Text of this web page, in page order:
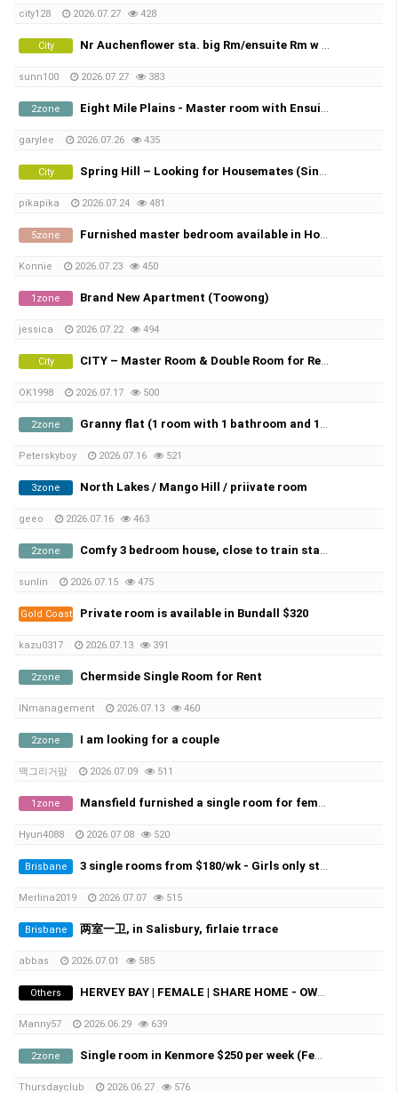
city128 2026.07.27 428
City Nr Auchenflower sta. big Rm/ensuite Rm w FF A/C bills.
sunn100 2026.07.27 383
2zone Eight Mile Plains - Master room with Ensuite 에잇마일 플레인 마스터룸 화장실 포함 8 월 2일 부터 입주 가능
garylee 2026.07.26 435
City Spring Hill – Looking for Housemates (Single Room & Shared Room Available)
pikapika 2026.07.24 481
5zone Furnished master bedroom available in Holmview - $325/week
Konnie 2026.07.23 450
1zone Brand New Apartment (Toowong)
jessica 2026.07.22 494
City CITY – Master Room & Double Room for Rent in AUGEST!
OK1998 2026.07.17 500
2zone Granny flat (1 room with 1 bathroom and 1 kitchen) for rent in Sunnybank.
Peterskyboy 2026.07.16 521
3zone North Lakes / Mango Hill / priivate room
geeo 2026.07.16 463
2zone Comfy 3 bedroom house, close to train station, Inghams Murarrie and Port of Brisbane
sunlin 2026.07.15 475
Gold Coast Private room is available in Bundall $320
kazu0317 2026.07.13 391
2zone Chermside Single Room for Rent
INmanagement 2026.07.13 460
2zone I am looking for a couple
맥그리거맘 2026.07.09 511
1zone Mansfield furnished a single room for female student
Hyun4088 2026.07.08 520
Brisbane 3 single rooms from $180/wk - Girls only student - Macgregor/Sunnybank
Merlina2019 2026.07.07 515
Brisbane 两室一卫, in Salisbury, firlaie trrace
abbas 2026.07.01 585
Others HERVEY BAY | FEMALE | SHARE HOME - OWN ROOM
Manny57 2026.06.29 639
2zone Single room in Kenmore $250 per week (Female)
Thursdayclub 2026.06.27 576